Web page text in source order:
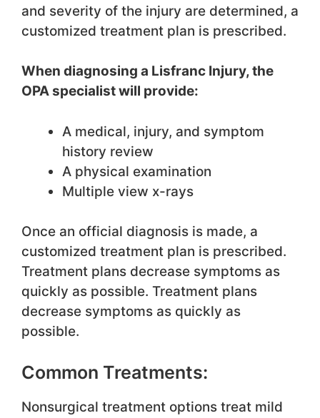
and severity of the injury are determined, a
customized treatment plan is prescribed.
When diagnosing a Lisfranc Injury, the
OPA specialist will provide:
A medical, injury, and symptom
history review
A physical examination
Multiple view x-rays
Once an official diagnosis is made, a
customized treatment plan is prescribed.
Treatment plans decrease symptoms as
quickly as possible. Treatment plans
decrease symptoms as quickly as
possible.
Common Treatments:
Nonsurgical treatment options treat mild